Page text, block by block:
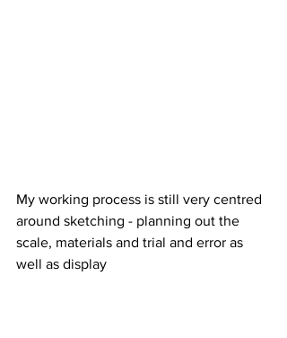
My working process is still very centred
around sketching - planning out the
scale, materials and trial and error as
well as display